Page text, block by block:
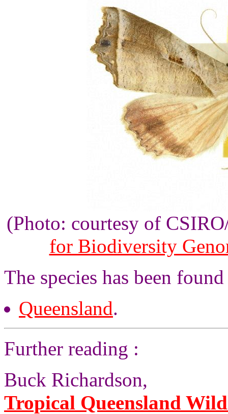
(Photo: courtesy of
for Biodiversity
The species has been
Queensland.
Further reading :
Buck Richardson,
Tropical Queensland